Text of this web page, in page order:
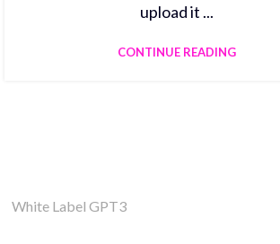
upload it ...
CONTINUE READING
White Label GPT3